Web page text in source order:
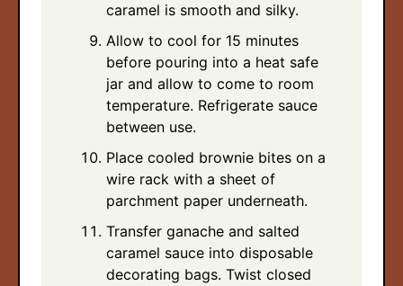
caramel is smooth and silky.
Allow to cool for 15 minutes
before pouring into a heat safe
jar and allow to come to room
temperature. Refrigerate sauce
between use.
Place cooled brownie bites on a
wire rack with a sheet of
parchment paper underneath.
Transfer ganache and salted
caramel sauce into disposable
decorating bags. Twist closed